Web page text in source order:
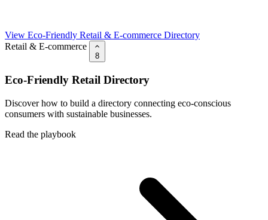
View Eco-Friendly Retail & E-commerce Directory
Retail & E-commerce
8
Eco-Friendly Retail Directory
Discover how to build a directory connecting eco-conscious
consumers with sustainable businesses.
Read the playbook